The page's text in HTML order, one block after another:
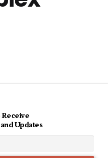
Receive
Updates